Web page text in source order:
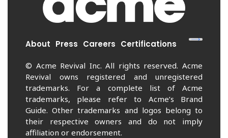
About Press Careers Certifications
© Acme Revival Inc. All rights reserved. Acme
Revival owns registered and unregistered
trademarks. For a complete list of Acme
trademarks, please refer to Acme’s Brand
Guide. Other trademarks and logos belong to
their respective owners and do not imply
affiliation or endorsement.